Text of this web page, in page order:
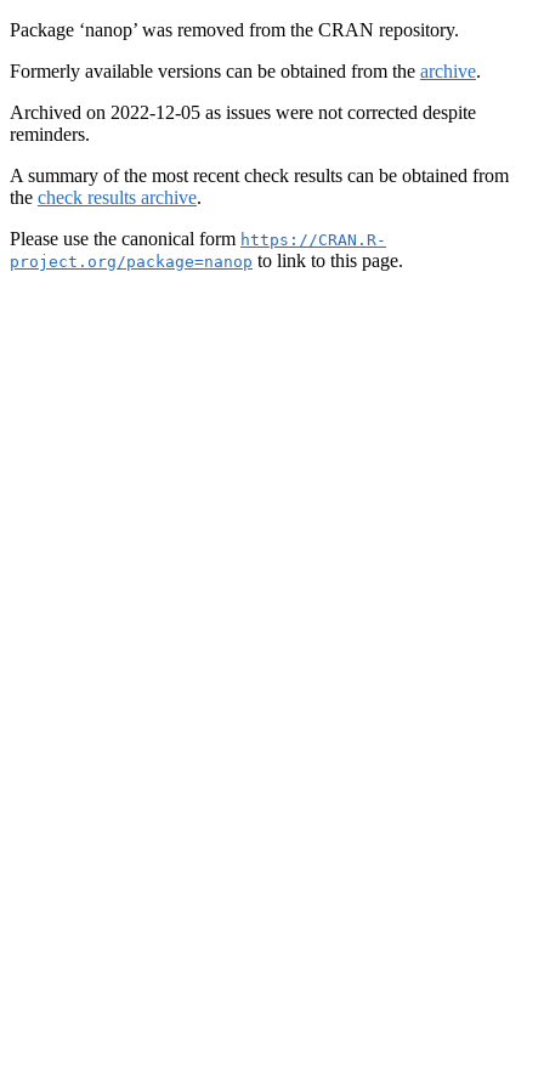
Package ‘nanop’ was removed from the CRAN repository.
Formerly available versions can be obtained from the archive.
Archived on 2022-12-05 as issues were not corrected despite
reminders.
A summary of the most recent check results can be obtained from
the check results archive.
Please use the canonical form https://CRAN.R-
project.org/package=nanop to link to this page.